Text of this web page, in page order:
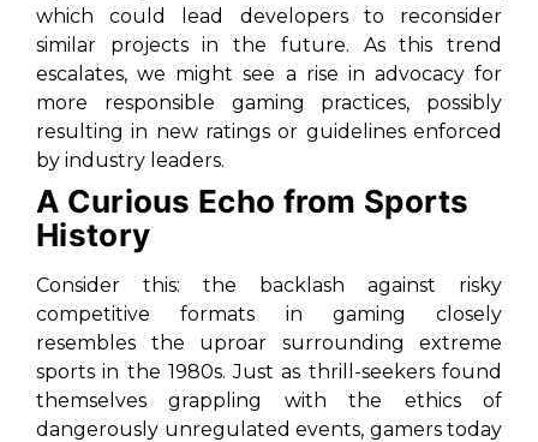
which could lead developers to reconsider
similar projects in the future. As this trend
escalates, we might see a rise in advocacy for
more responsible gaming practices, possibly
resulting in new ratings or guidelines enforced
by industry leaders.
A Curious Echo from Sports
History
Consider this: the backlash against risky
competitive formats in gaming closely
resembles the uproar surrounding extreme
sports in the 1980s. Just as thrill-seekers found
themselves grappling with the ethics of
dangerously unregulated events, gamers today